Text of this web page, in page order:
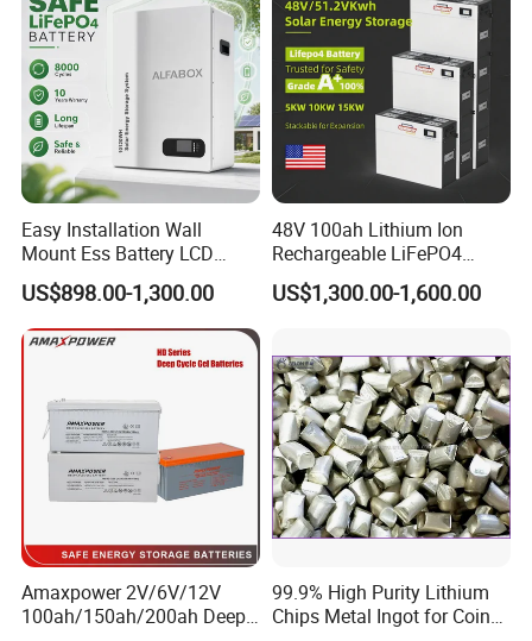
Easy Installation Wall
Mount Ess Battery LCD
Display Lithium Battery
US$898.00-1,300.00
48V 100ah Lithium Ion
Rechargeable LiFePO4
Lithium Ion Solar off Grid
Power Backup Home Pack
US$1,300.00-1,600.00
Amaxpower 2V/6V/12V
100ah/150ah/200ah Deep-
99.9% High Purity Lithium
Chips Metal Ingot for Coin